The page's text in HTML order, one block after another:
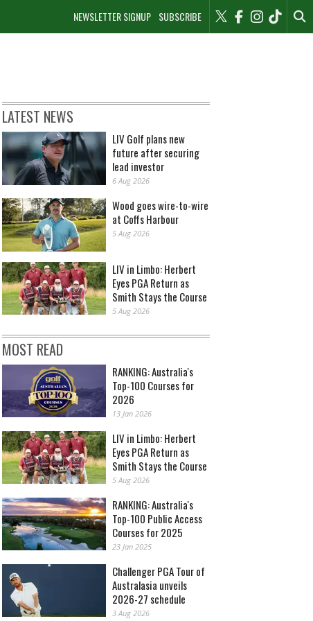
NEWSLETTER SIGNUP SUBSCRIBE
LATEST NEWS
LIV Golf plans new
future after securing
lead investor
6 Aug 2026
Wood goes wire-to-wire
at Coffs Harbour
5 Aug 2026
LIV in Limbo: Herbert
Eyes PGA Return as
Smith Stays the Course
5 Aug 2026
MOST READ
RANKING: Australia's
Top-100 Courses for
2026
13 Jan 2026
LIV in Limbo: Herbert
Eyes PGA Return as
Smith Stays the Course
5 Aug 2026
RANKING: Australia's
Top-100 Public Access
Courses for 2025
23 Jan 2025
Challenger PGA Tour of
Australasia unveils
2026-27 schedule
3 Aug 2026